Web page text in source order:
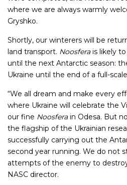
where we are always warmly
Gryshko.
Shortly, our winterers will be
land transport. Noosferais likely to
until the next Antarctic season:
Ukraine until the end of a full-
“We all dream and make every
where Ukraine will celebrate the
our fine Noosferain Odesa. But
the flagship of the Ukrainian
successfully carrying out the
second year running. We do not
attempts of the enemy to
NASC director.